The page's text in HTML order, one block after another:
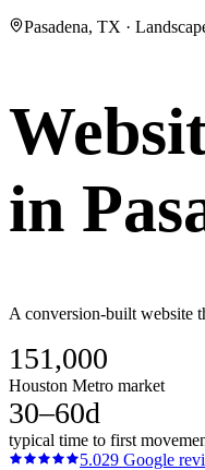
Pasadena, TX ·
in
A conversion-built website
151,000
Houston Metro market
30–60d
typical time to first
5.029 Google